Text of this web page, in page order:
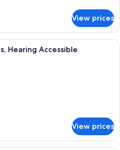
View prices
Two beds with white linens, a
Hearing Accessible
View prices